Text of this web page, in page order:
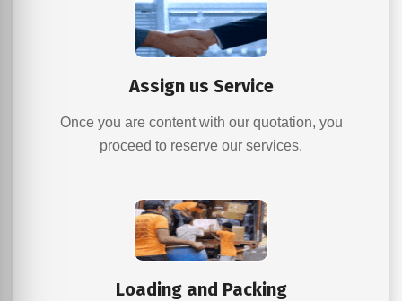
Assign us Service
Once you are content with our quotation, you
proceed to reserve our services.
Loading and Packing